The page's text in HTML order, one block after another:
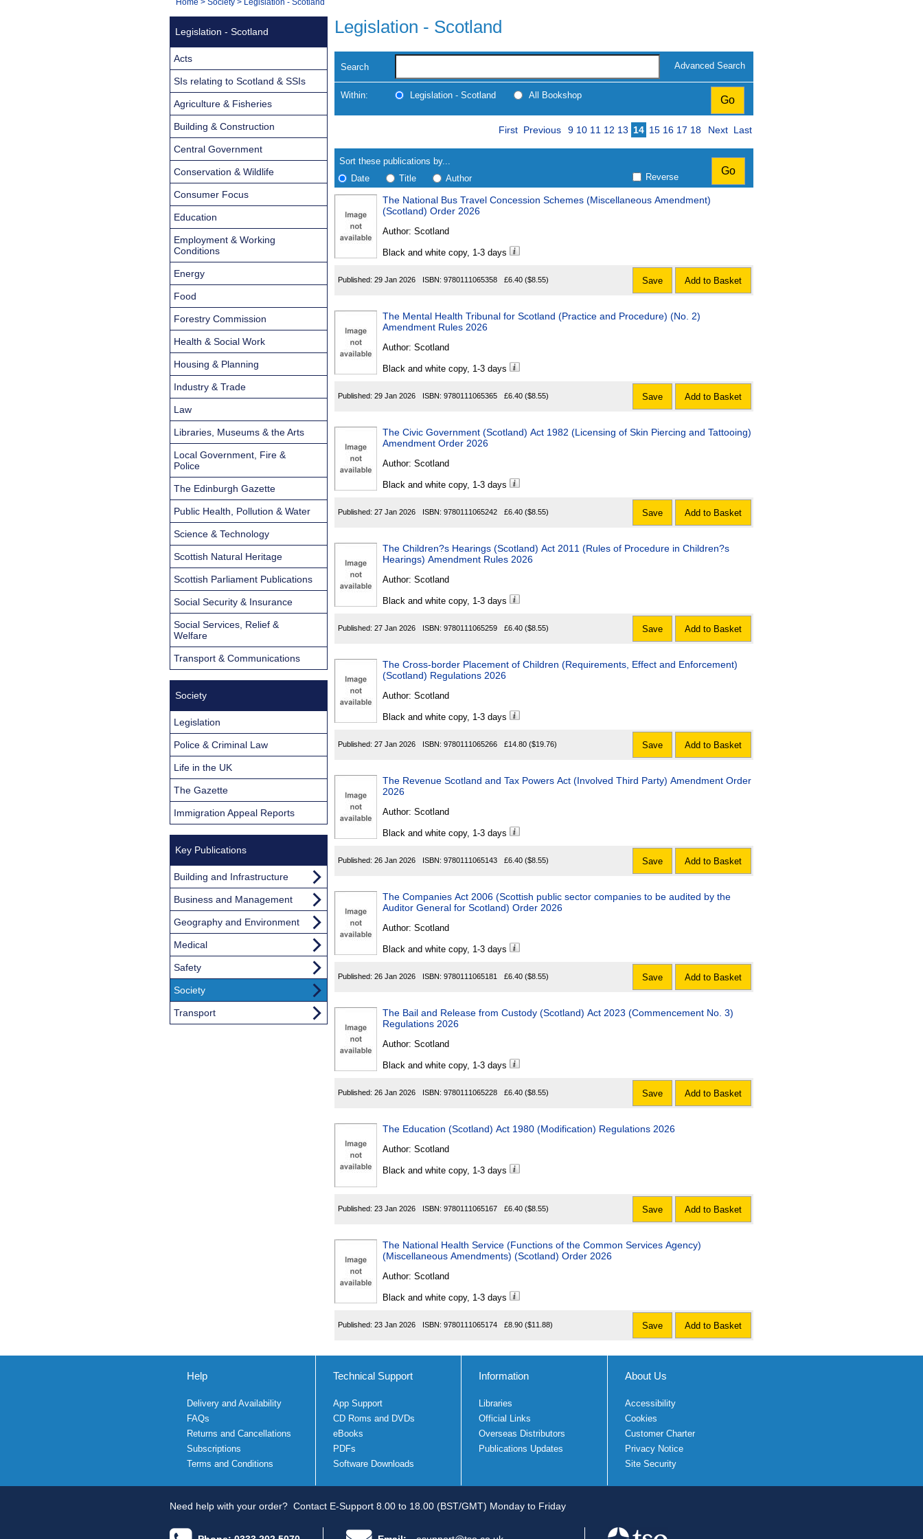
Navigation
You
Legislation - Scotland
Search Advanced Search
Within: Legislation - Scotland All Bookshop
search
results
Results
First Previous Page
9 10 11 12 13 14 15 16 17 18 Next Last
Sort these publications by...
Date
Title Author Reverse
Found
The National Bus Travel Concession Schemes (Miscellaneous Amendment)
(Scotland) Order 2026
Author: Scotland
Black and white copy, 1-3 days
Published: 29 Jan 2026 ISBN: 9780111065358 £6.40 ($8.55) Save Add to Basket
The Mental Health Tribunal for Scotland (Practice and Procedure) (No. 2)
Amendment Rules 2026
Author: Scotland
Black and white copy, 1-3 days
Published: 29 Jan 2026 ISBN: 9780111065365 £6.40 ($8.55) Save Add to Basket
The Civic Government (Scotland) Act 1982 (Licensing of Skin Piercing and Tattooing)
Amendment Order 2026
Author: Scotland
Black and white copy, 1-3 days
Published: 27 Jan 2026 ISBN: 9780111065242 £6.40 ($8.55) Save Add to Basket
The Children?s Hearings (Scotland) Act 2011 (Rules of Procedure in Children?s
Hearings) Amendment Rules 2026
Author: Scotland
Black and white copy, 1-3 days
Published: 27 Jan 2026 ISBN: 9780111065259 £6.40 ($8.55) Save Add to Basket
The Cross-border Placement of Children (Requirements, Effect and Enforcement)
(Scotland) Regulations 2026
Author: Scotland
Black and white copy, 1-3 days
Published: 27 Jan 2026 ISBN: 9780111065266 £14.80 ($19.76) Save Add to Basket
The Revenue Scotland and Tax Powers Act (Involved Third Party) Amendment Order
2026
Author: Scotland
Black and white copy, 1-3 days
Published: 26 Jan 2026 ISBN: 9780111065143 £6.40 ($8.55) Save Add to Basket
The Companies Act 2006 (Scottish public sector companies to be audited by the
Auditor General for Scotland) Order 2026
Author: Scotland
Black and white copy, 1-3 days
Published: 26 Jan 2026 ISBN: 9780111065181 £6.40 ($8.55) Save Add to Basket
The Bail and Release from Custody (Scotland) Act 2023 (Commencement No. 3)
Regulations 2026
Author: Scotland
Black and white copy, 1-3 days
Published: 26 Jan 2026 ISBN: 9780111065228 £6.40 ($8.55) Save Add to Basket
The Education (Scotland) Act 1980 (Modification) Regulations 2026
Author: Scotland
Black and white copy, 1-3 days
Published: 23 Jan 2026 ISBN: 9780111065167 £6.40 ($8.55) Save Add to Basket
The National Health Service (Functions of the Common Services Agency)
(Miscellaneous Amendments) (Scotland) Order 2026
Author: Scotland
Black and white copy, 1-3 days
Published: 23 Jan 2026 ISBN: 9780111065174 £8.90 ($11.88) Save Add to Basket
Legislation - Scotland
Acts
SIs relating to Scotland & SSIs
Agriculture & Fisheries
Building & Construction
Central Government
Conservation & Wildlife
Consumer Focus
Education
Employment & Working
Conditions
Energy
Food
Forestry Commission
Health & Social Work
Housing & Planning
Industry & Trade
Law
Libraries, Museums & the Arts
Local Government, Fire &
Police
The Edinburgh Gazette
Public Health, Pollution & Water
Science & Technology
Scottish Natural Heritage
Scottish Parliament Publications
Social Security & Insurance
Social Services, Relief &
Welfare
Transport & Communications
Society
Legislation
Police & Criminal Law
Life in the UK
The Gazette
Immigration Appeal Reports
Key Publications
Building and Infrastructure
Business and Management
Geography and Environment
Medical
Safety
Society
Transport
Help
Delivery and Availability
FAQs
Returns and Cancellations
Subscriptions
Terms and Conditions
Technical Support
App Support
CD Roms and DVDs
eBooks
PDFs
Software Downloads
Information
Libraries
Official Links
Overseas Distributors
Publications Updates
About Us
Accessibility
Cookies
Customer Charter
Privacy Notice
Site Security
Need help with your order? Contact E-Support 8.00 to 18.00 (BST/GMT) Monday to Friday